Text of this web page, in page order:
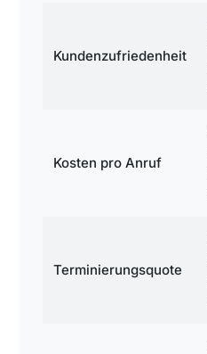
Kundenzufriedenheit
Kosten pro Anruf
Terminierungsquote